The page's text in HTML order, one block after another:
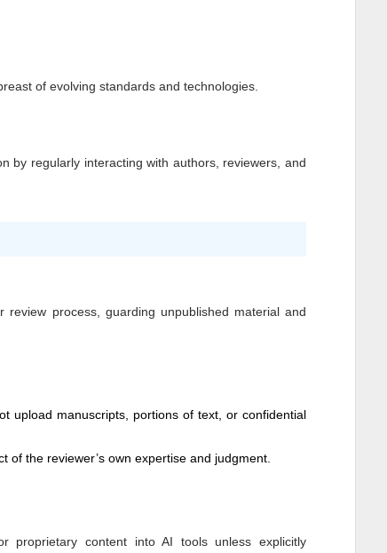
of evolving standards and technologies.
by regularly interacting with authors, reviewers, and
process, guarding unpublished material and
upload manuscripts, portions of text, or confidential
the reviewer’s own expertise and judgment.
proprietary content into AI tools unless explicitly